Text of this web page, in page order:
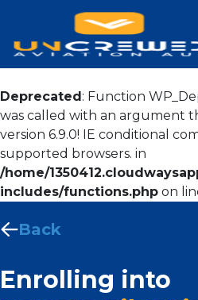
Deprecated: Function
was called with an argument
version 6.9.0! IE conditional
supported browsers. in
/home/
includes/functions.php on
Back
Enrolling into